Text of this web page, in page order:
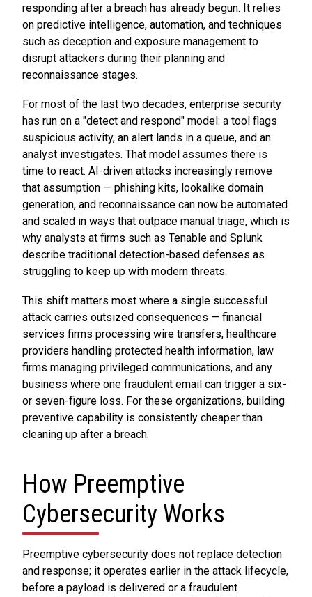
responding after a breach has already begun. It relies
on predictive intelligence, automation, and techniques
such as deception and exposure management to
disrupt attackers during their planning and
reconnaissance stages.
For most of the last two decades, enterprise security
has run on a "detect and respond" model: a tool flags
suspicious activity, an alert lands in a queue, and an
analyst investigates. That model assumes there is
time to react. AI-driven attacks increasingly remove
that assumption — phishing kits, lookalike domain
generation, and reconnaissance can now be automated
and scaled in ways that outpace manual triage, which is
why analysts at firms such as Tenable and Splunk
describe traditional detection-based defenses as
struggling to keep up with modern threats.
This shift matters most where a single successful
attack carries outsized consequences — financial
services firms processing wire transfers, healthcare
providers handling protected health information, law
firms managing privileged communications, and any
business where one fraudulent email can trigger a six-
or seven-figure loss. For these organizations, building
preventive capability is consistently cheaper than
cleaning up after a breach.
How Preemptive
Cybersecurity Works
Preemptive cybersecurity does not replace detection
and response; it operates earlier in the attack lifecycle,
before a payload is delivered or a fraudulent